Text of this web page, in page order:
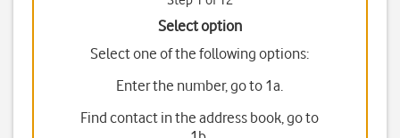
Select option
Select one of the following options:
Enter the number, go to 1a.
Find contact in the address book, go to